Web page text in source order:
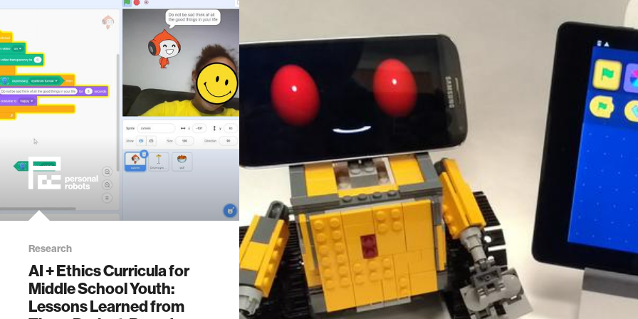
Research
AI + Ethics Curricula for
Middle School Youth:
Lessons Learned from